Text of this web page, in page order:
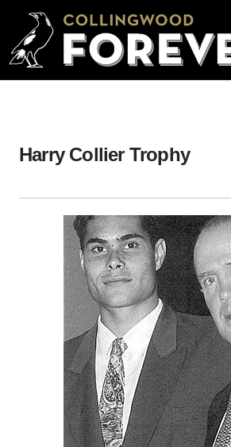
Harry Collier Trophy